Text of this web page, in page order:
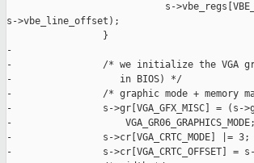
s-
s->vbe_line_offset);
                 }
-
-                /* we initialize the VGA
-                   in BIOS) */
-                /* graphic mode + memory
-                s->gr[VGA_GFX_MISC] = (s-
-                    VGA_GR06_GRAPHICS_MODE;
-                s->cr[VGA_CRTC_MODE] |= 3;
-                s->cr[VGA_CRTC_OFFSET] =